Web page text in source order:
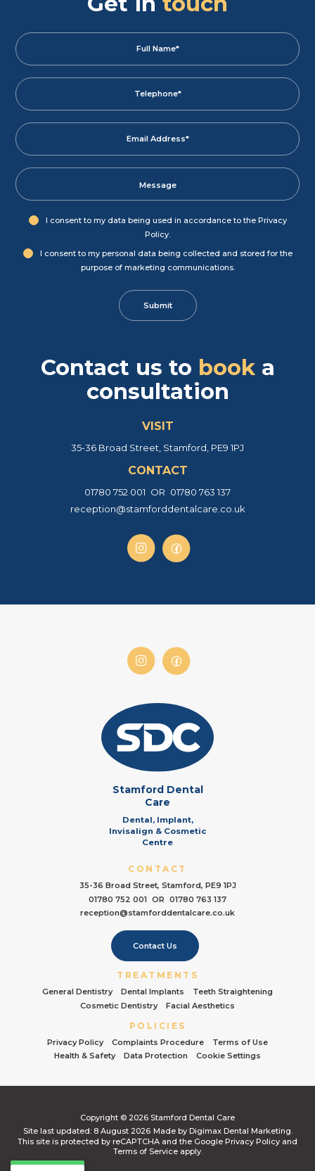
I consent to my data being used in accordance to the Privacy
Policy
I consent to my personal data being collected and stored for the
purpose of marketing communications.
Contact us to booka
consultation
VISIT
35-36 Broad Street, Stamford, PE9 1PJ
CONTACT
01780 752 001 OR 01780 763 137
reception@stamforddentalcare.co.uk
Stamford Dental
Care
Dental, Implant,
Invisalign & Cosmetic
Centre
CONTACT
35-36 Broad Street, Stamford, PE9 1PJ
01780 752 001 OR 01780 763 137
reception@stamforddentalcare.co.uk
Contact Us
TREATMENTS
General Dentistry Dental Implants
Teeth Straightening
Cosmetic Dentistry
Facial Aesthetics
POLICIES
Privacy Policy Complaints Procedure
Terms of Use
Health & Safety
Data Protection Cookie Settings
Copyright © 2026 Stamford Dental Care
Site last updated: 8 August 2026 Made by Digimax Dental Marketing.
This site is protected by reCAPTCHA and the Google Privacy Policy and
Terms of Serviceapply.